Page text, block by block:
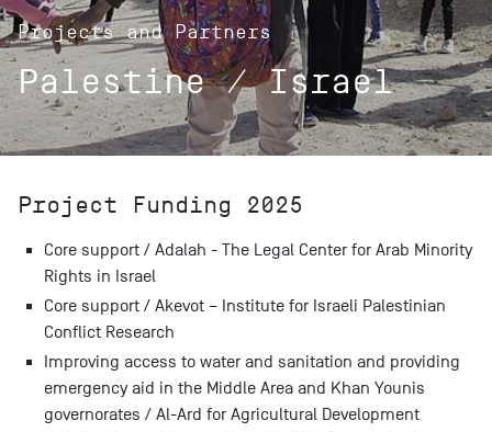
Projects and Partners
Palestine / Israel
Project Funding 2025
Core support / Adalah - The Legal Center for Arab Minority
Rights in Israel
Core support / Akevot – Institute for Israeli Palestinian
Conflict Research
Improving access to water and sanitation and providing
emergency aid in the Middle Area and Khan Younis
governorates / Al-Ard for Agricultural Development